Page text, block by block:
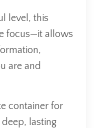
level, this
focus—it allows
are and
container for
lasting